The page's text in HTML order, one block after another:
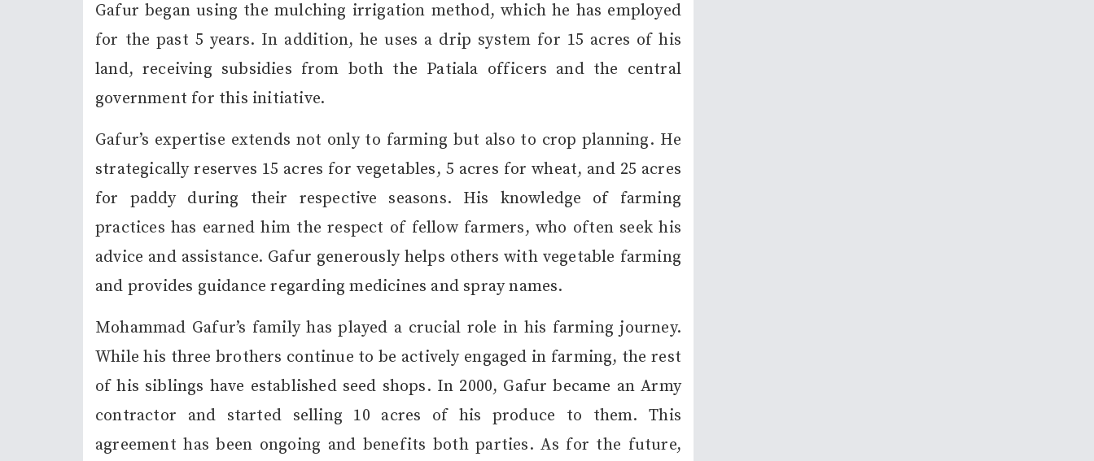
Gafur began using the mulching irrigation method, which he has employed
for the past 5 years. In addition, he uses a drip system for 15 acres of his
land, receiving subsidies from both the Patiala officers and the central
government for this initiative.
Gafur’s expertise extends not only to farming but also to crop planning. He
strategically reserves 15 acres for vegetables, 5 acres for wheat, and 25 acres
for paddy during their respective seasons. His knowledge of farming
practices has earned him the respect of fellow farmers, who often seek his
advice and assistance. Gafur generously helps others with vegetable farming
and provides guidance regarding medicines and spray names.
Mohammad Gafur’s family has played a crucial role in his farming journey.
While his three brothers continue to be actively engaged in farming, the rest
of his siblings have established seed shops. In 2000, Gafur became an Army
contractor and started selling 10 acres of his produce to them. This
agreement has been ongoing and benefits both parties. As for the future,